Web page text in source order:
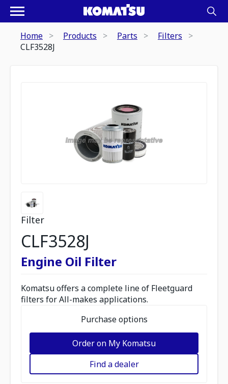
Home Products Parts
Filters
CLF3528J
Filter
CLF3528J
Engine Oil Filter
Komatsu offers a complete line of Fleetguard
filters for All-makes applications.
Purchase options
Order on My Komatsu
Find a dealer